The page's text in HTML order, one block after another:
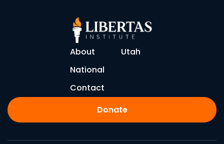
About
Utah
National
Contact
Donate